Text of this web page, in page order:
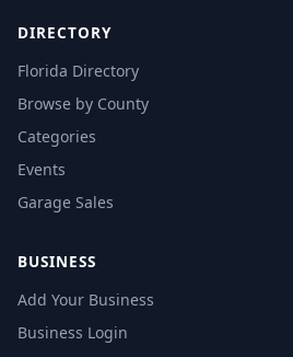
DIRECTORY
Florida Directory
Browse by County
Categories
Events
Garage Sales
BUSINESS
Add Your Business
Business Login